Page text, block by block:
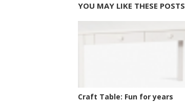
YOU MAY LIKE THESE POSTS
Craft Table: Fun for years